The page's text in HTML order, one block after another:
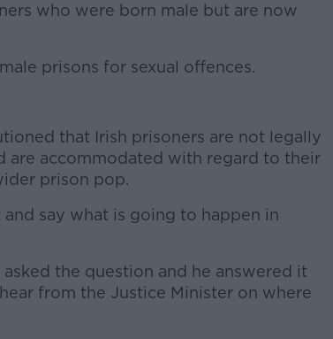
who were born male but are now
prisons for sexual offences.
that Irish prisoners are not legally
are accommodated with regard to their
prison pop.
say what is going to happen in
asked the question and he answered it
from the Justice Minister on where